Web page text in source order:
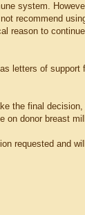
system.
recommend
reason to
letters of support
the final
on donor breast
requested and